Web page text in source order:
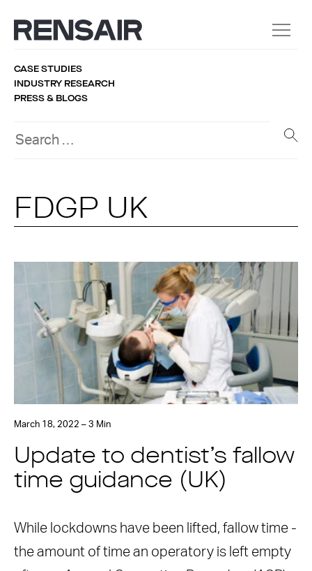
CASE STUDIES
INDUSTRY RESEARCH
PRESS & BLOGS
FDGP UK
March 18, 2022 – 3 Min
Update to dentist’s fallow
time guidance (UK)
While lockdowns have been lifted, fallow time -
the amount of time an operatory is left empty